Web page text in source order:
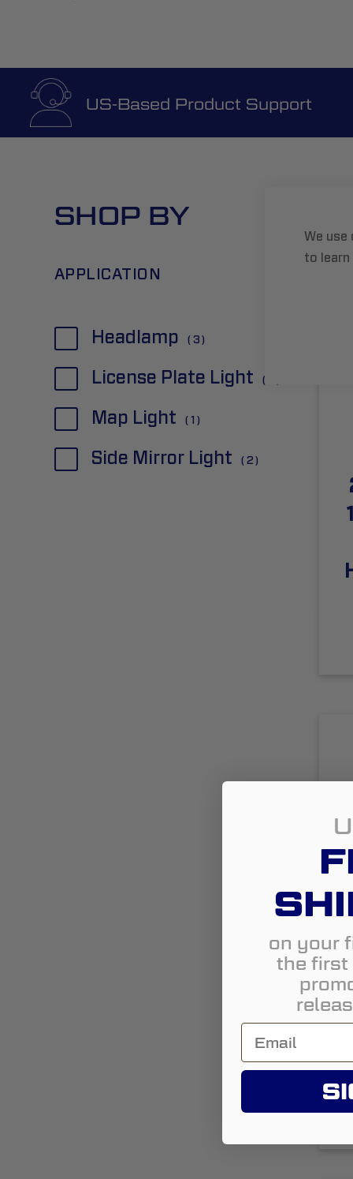
We
to learn
SHOP BY
APPLICATION
Headlamp 3
License Plate Light
Map Light 1
Side Mirror Light 2
US-Based Product Support
on your
the first